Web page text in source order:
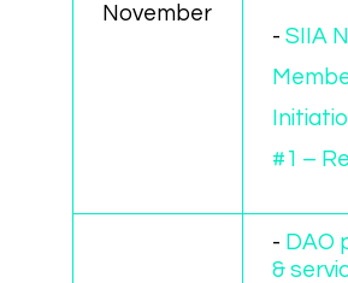
November
-SIIA
#1 –
- DAO
&